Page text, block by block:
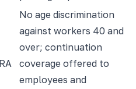
No age discrimination
against workers 40 and
over; continuation
coverage offered to
employees and